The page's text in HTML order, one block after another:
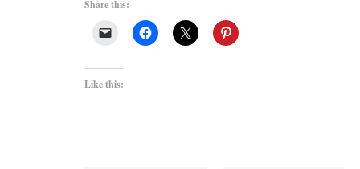
Share this:
Like this: